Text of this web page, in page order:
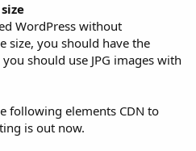
WordPress without
size, you should have the
should use JPG images with
following elements CDN to
is out now.